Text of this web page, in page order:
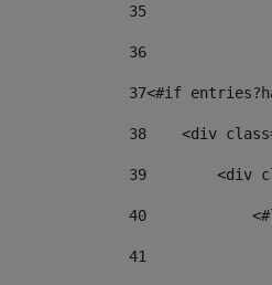
35
36
37<#if
38
<div
39
<div
40
41